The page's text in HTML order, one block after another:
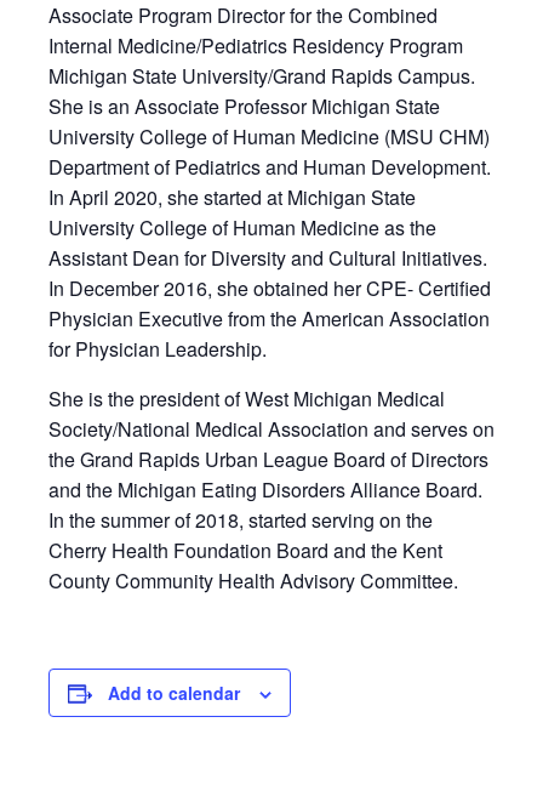
Associate Program Director for the Combined
Internal Medicine/Pediatrics Residency Program
Michigan State University/Grand Rapids Campus.
She is an Associate Professor Michigan State
University College of Human Medicine (MSU CHM)
Department of Pediatrics and Human Development.
In April 2020, she started at Michigan State
University College of Human Medicine as the
Assistant Dean for Diversity and Cultural Initiatives.
In December 2016, she obtained her CPE- Certified
Physician Executive from the American Association
for Physician Leadership.
She is the president of West Michigan Medical
Society/National Medical Association and serves on
the Grand Rapids Urban League Board of Directors
and the Michigan Eating Disorders Alliance Board.
In the summer of 2018, started serving on the
Cherry Health Foundation Board and the Kent
County Community Health Advisory Committee.
Add to calendar